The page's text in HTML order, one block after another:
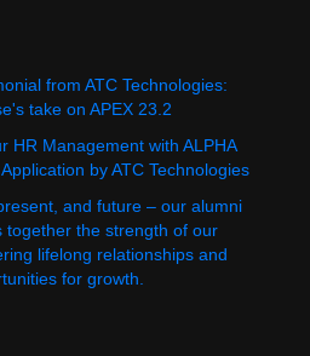
from ATC Technologies:
take on APEX 23.2
HR Management with ALPHA
by ATC Technologies
and future – our alumni
together the strength of our
lifelong relationships and
for growth.